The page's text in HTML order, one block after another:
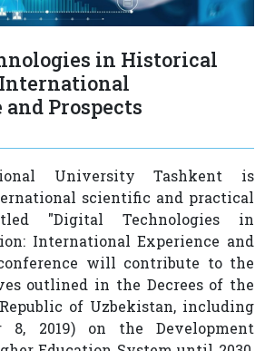
in Historical
Prospects
University Tashkent is
scientific and practical
"Digital Technologies in
International Experience and
will contribute to the
outlined in the Decrees of the
of Uzbekistan, including
8, 2019) on the Development